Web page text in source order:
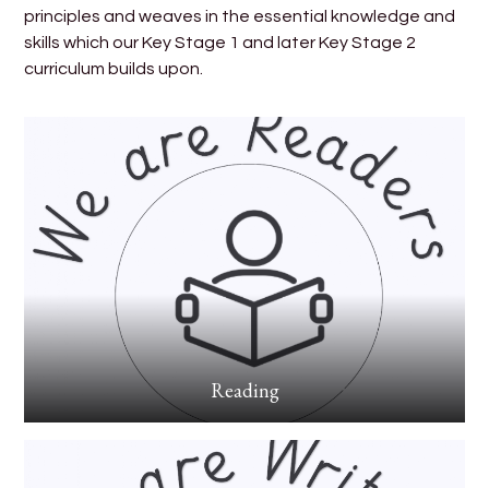
principles and weaves in the essential knowledge and
skills which our Key Stage 1 and later Key Stage 2
curriculum builds upon.
Reading